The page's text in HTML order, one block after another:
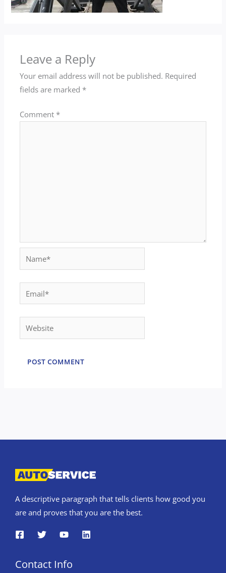
Leave a Reply
Your email address will not be published. Required
fields are marked *
Comment *
Name*
Website
A descriptive paragraph that tells clients how good you
are and proves that you are the best.
Contact Info